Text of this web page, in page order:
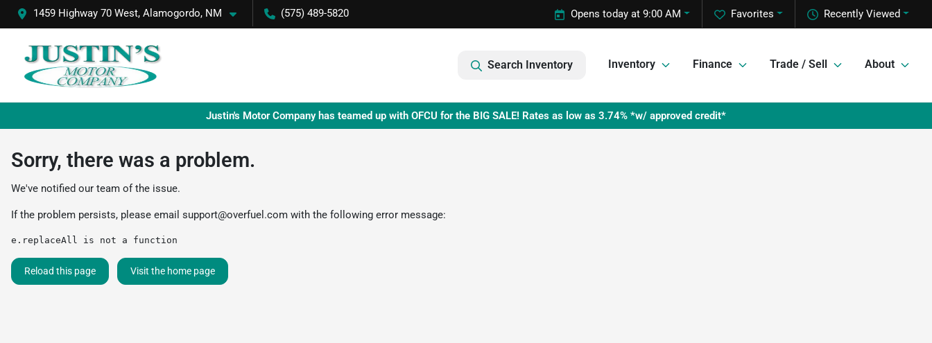
1459 Highway 70 West, Alamogordo, NM (575) 489-5820 Recently Viewed
Favorites
Opens today at 9:00 AM
Search Inventory Inventory Finance Trade / Sell About
Justin's Motor Company has teamed up with OFCU for the BIG SALE! Rates as low as 3.74% *w/ approved credit*
Sorry, there was a problem.
We've notified our team of the issue.
If the problem persists, please email support@overfuel.com with the following error message:
e.replaceAll is not a function
Reload this page Visit the home page